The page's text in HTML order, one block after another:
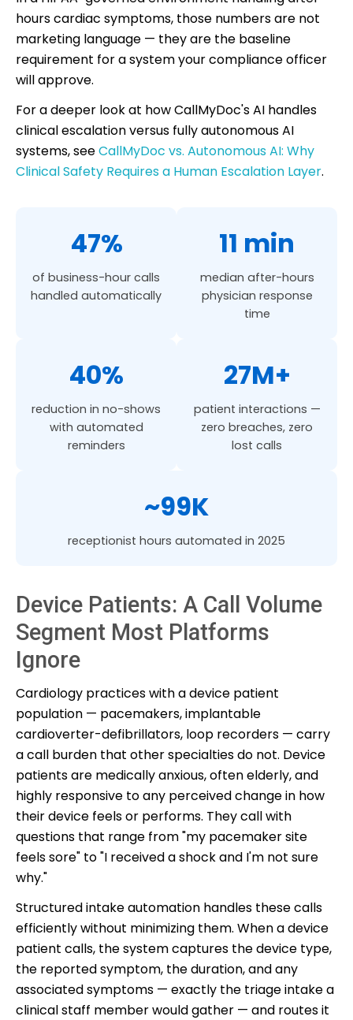
hours cardiac symptoms, those numbers are not
marketing language — they are the baseline
requirement for a system your compliance officer
will approve.
For a deeper look at how CallMyDoc's AI handles
clinical escalation versus fully autonomous AI
systems, seeCallMyDoc vs. Autonomous AI: Why
Clinical Safety Requires a Human Escalation Layer.
47%
of business-hour calls
handled automatically
11 min
median after-hours
physician response
time
40%
reduction in no-shows
with automated
reminders
27M+
patient interactions —
zero breaches, zero
lost calls
~99K
receptionist hours automated in 2025
Device Patients: A Call Volume
Segment Most Platforms
Ignore
Cardiology practices with a device patient
population — pacemakers, implantable
cardioverter-defibrillators, loop recorders — carry
a call burden that other specialties do not. Device
patients are medically anxious, often elderly, and
highly responsive to any perceived change in how
their device feels or performs. They call with
questions that range from "my pacemaker site
feels sore" to "I received a shock and I'm not sure
why."
Structured intake automation handles these calls
efficiently without minimizing them. When a device
patient calls, the system captures the device type,
the reported symptom, the duration, and any
associated symptoms — exactly the triage intake a
clinical staff member would gather — and routes it